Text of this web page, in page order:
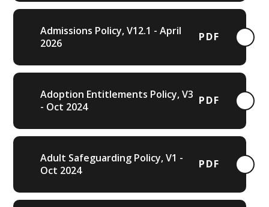
Admissions Policy, V12.1 - April
2026
PDF
Adoption Entitlements Policy, V3
- Oct 2024
PDF
Adult Safeguarding Policy, V1 -
Oct 2024
PDF